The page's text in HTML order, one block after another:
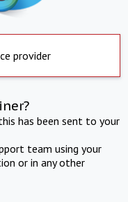
provider
has been sent to your
team using your
or in any other